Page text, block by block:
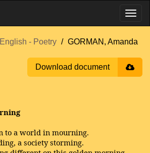
English - Poetry GORMAN, Amanda
Download document
to a world in mourning.
a society storming.